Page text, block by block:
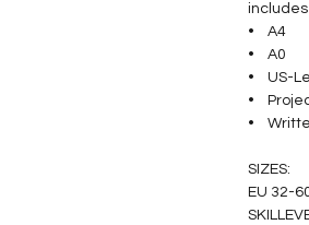
includes
• A4
• A0
• US-
•
•
SIZES:
EU 32-